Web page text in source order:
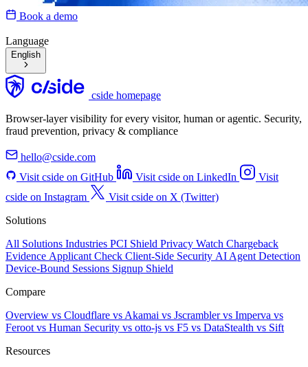
Book a demo
Language
English
cside homepage
Browser-layer visibility for every visitor, human or agentic. Security,
fraud prevention, privacy & compliance
hello@cside.com
Visit cside on GitHub
Visit cside on LinkedIn
Visit
cside on Instagram
Visit cside on X (Twitter)
Solutions
All Solutions Industries PCI Shield Privacy Watch Chargeback
Evidence Applicant Check Client-Side Security AI Agent Detection
Device-Bound Sessions Signup Shield
Compare
Overview vs Cloudflare vs Akamai vs Jscramblervs Imperva vs
Feroot vs Human Security vs otto-js vs F5 vs DataStealth vs Sift
Resources